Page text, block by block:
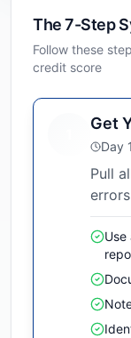
The 7-Step
Follow these
credit score
Get
Day
Pull
errors